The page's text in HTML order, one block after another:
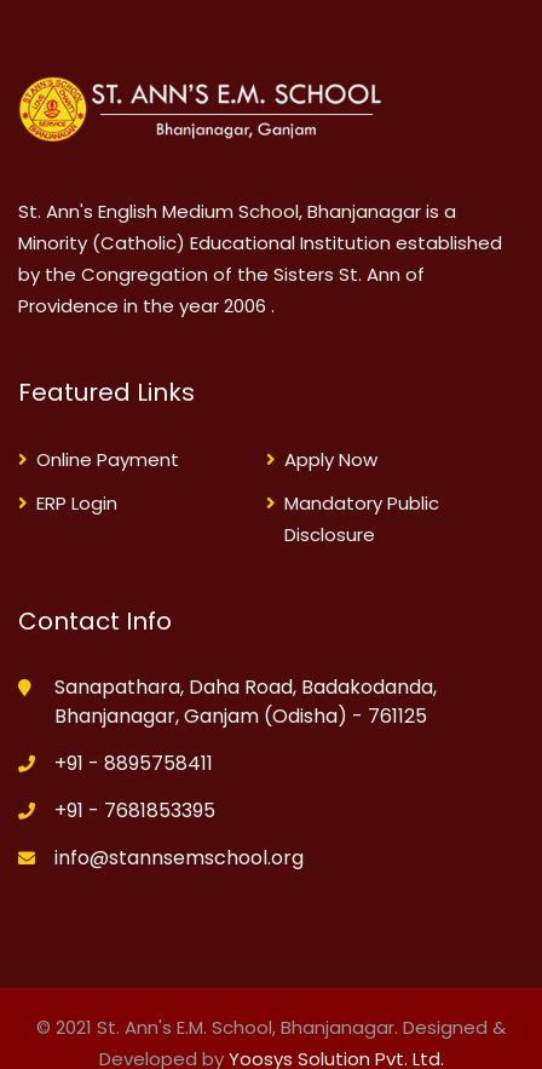
St. Ann's English Medium School, Bhanjanagar is a
Minority (Catholic) Educational Institution established
by the Congregation of the Sisters St. Ann of
Providence in the year 2006 .
Featured Links
Online Payment
Apply Now
ERP Login
Mandatory Public
Disclosure
Contact Info
Sanapathara, Daha Road, Badakodanda,
Bhanjanagar, Ganjam (Odisha) - 761125
+91 - 8895758411
+91 - 7681853395
info@stannsemschool.org
© 2021 St. Ann's E.M. School, Bhanjanagar. Designed &
Developed byYoosys Solution Pvt. Ltd.